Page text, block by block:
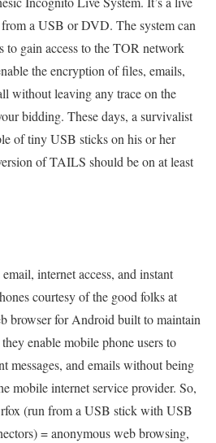
a USB or DVD. The system can
to gain access to the TOR network
the encryption of files, emails,
without leaving any trace on the
bidding. These days, a survivalist
of tiny USB sticks on his or her
of TAILS should be on at least
internet access, and instant
courtesy of the good folks at
browser for Android built to maintain
enable mobile phone users to
messages, and emails without being
mobile internet service provider. So,
(run from a USB stick with USB
= anonymous web browsing,